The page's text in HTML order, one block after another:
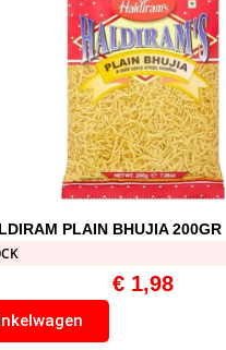
PLAIN BHUJIA 200GR
€ 1,98